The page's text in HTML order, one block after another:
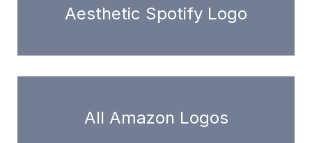
Aesthetic Spotify Logo
All Amazon Logos